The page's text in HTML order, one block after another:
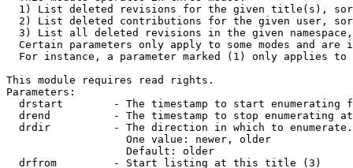
1) List deleted revisions for the given title(s),
2) List deleted contributions for the given user,
3) List all deleted revisions in the given
Certain parameters only apply to some modes and are
For instance, a parameter marked (1) only applies
This module requires read rights.
Parameters:
drstart        - The timestamp to start enumerating
drend          - The timestamp to stop enumerating
drdir          - The direction in which to
                   One value: newer, older
                   Default: older
  drfrom         - Start listing at this title (3)